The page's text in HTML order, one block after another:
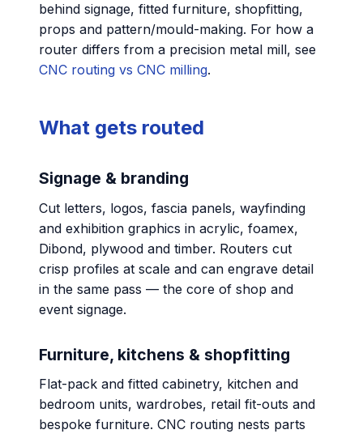
behind signage, fitted furniture, shopfitting,
props and pattern/mould-making. For how a
router differs from a precision metal mill, see
CNC routing vs CNC milling.
What gets routed
Signage & branding
Cut letters, logos, fascia panels, wayfinding
and exhibition graphics in acrylic, foamex,
Dibond, plywood and timber. Routers cut
crisp profiles at scale and can engrave detail
in the same pass — the core of shop and
event signage.
Furniture, kitchens & shopfitting
Flat-pack and fitted cabinetry, kitchen and
bedroom units, wardrobes, retail fit-outs and
bespoke furniture. CNC routing nests parts